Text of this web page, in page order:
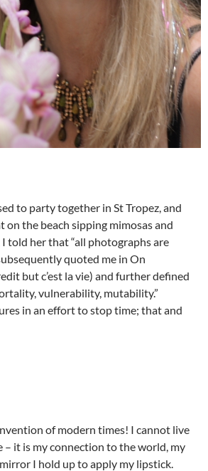
to party together in St Tropez, and
on the beach sipping mimosas and
told her that “all photographs are
quoted me in On
but c’est la vie) and further defined
vulnerability, mutability.”
in an effort to stop time; that and
of modern times! I cannot live
it is my connection to the world, my
I hold up to apply my lipstick.